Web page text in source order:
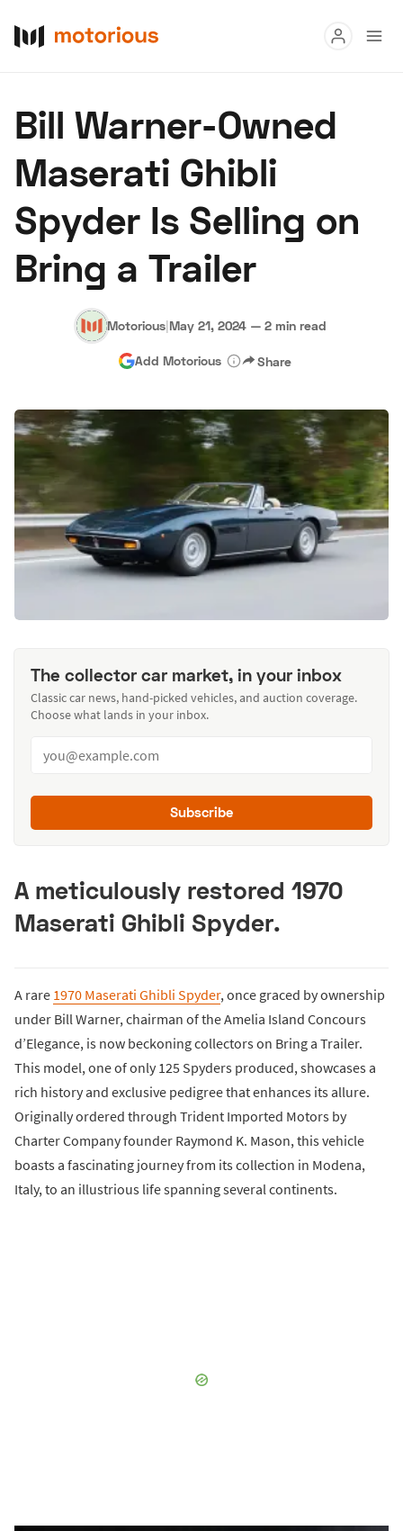
Buy
Research
Auctions
About Us Become a Dealer
Hagerty Classic Car Insurance Terms Privacy
Advertise
Bill Warner-Owned
Maserati Ghibli
Spyder Is Selling on
Bring a Trailer
Motorious|May 21, 2024 — 2 min read
Add Motorious Share
The collector car market, in your inbox
Classic car news, hand-picked vehicles, and auction coverage.
Choose what lands in your inbox.
Subscribe
A meticulously restored 1970
Maserati Ghibli Spyder.
A rare 1970 Maserati Ghibli Spyder, once graced by ownership
under Bill Warner, chairman of the Amelia Island Concours
d’Elegance, is now beckoning collectors on Bring a Trailer.
This model, one of only 125 Spyders produced, showcases a
rich history and exclusive pedigree that enhances its allure.
Originally ordered through Trident Imported Motors by
Charter Company founder Raymond K. Mason, this vehicle
boasts a fascinating journey from its collection in Modena,
Italy, to an illustrious life spanning several continents.